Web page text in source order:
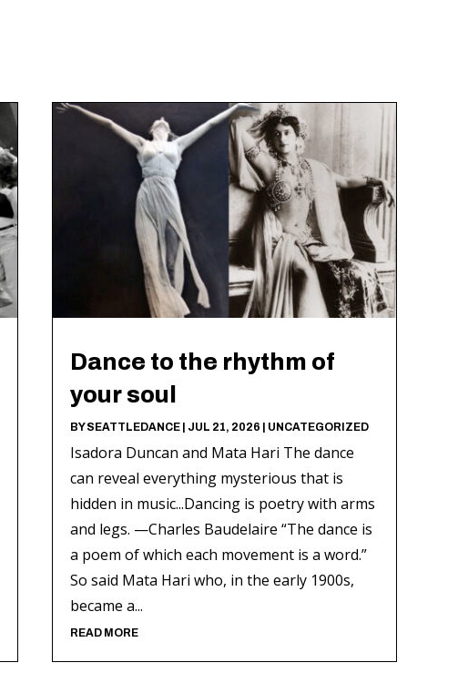
Dance to the rhythm of
your soul
BYSEATTLEDANCE| JUL 21, 2026 | UNCATEGORIZED
Isadora Duncan and Mata Hari The dance
can reveal everything mysterious that is
hidden in music...Dancing is poetry with arms
and legs. —Charles Baudelaire “The dance is
a poem of which each movement is a word.”
So said Mata Hari who, in the early 1900s,
became a...
READ MORE